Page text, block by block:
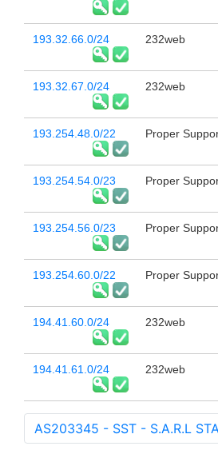
193.32.66.0/24 232web
193.32.67.0/24 232web
193.254.48.0/22 Proper
193.254.54.0/23 Proper
193.254.56.0/23 Proper
193.254.60.0/22 Proper
194.41.60.0/24 232web
194.41.61.0/24 232web
AS203345 - SST - S.A.R.L